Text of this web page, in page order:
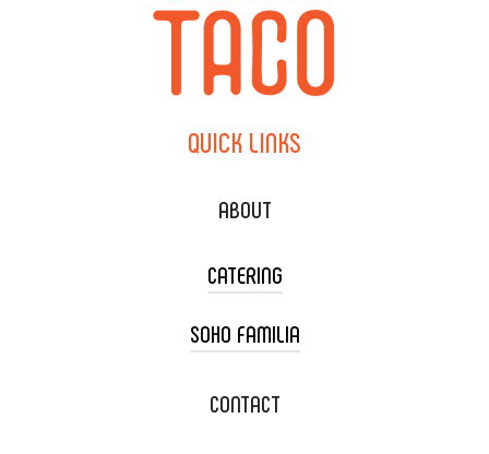
QUICK LINKS
ABOUT
CATERING
TACO CART CATERING
WEDDING CATERING
SOHO FAMILIA
XOXOPOP
CONTACT